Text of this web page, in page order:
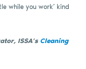
while you work’ kind
ISSA’s Cleaning